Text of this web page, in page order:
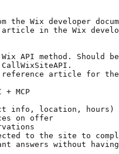
the Wix developer
in the Wix
API method. Should
article for the
MCP
info, location, hours)
on offer
to the site to
answers without